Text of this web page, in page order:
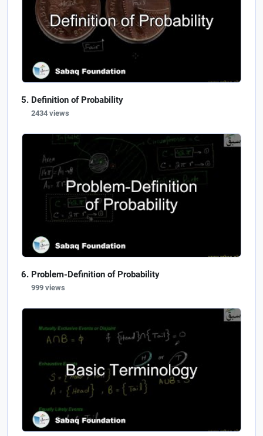
Definition of Probability
2434 views
Problem-Definition of Probability
999 views